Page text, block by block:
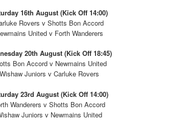
16th August (Kick Off 14:00)
Rovers v Shotts Bon Accord
United v Forth Wanderers
20th August (Kick Off 18:45)
Bon Accord v Newmains United
Wishaw Juniors v Carluke Rovers
23rd August (Kick Off 14:00)
Wanderers v Shotts Bon Accord
Juniors v Newmains United